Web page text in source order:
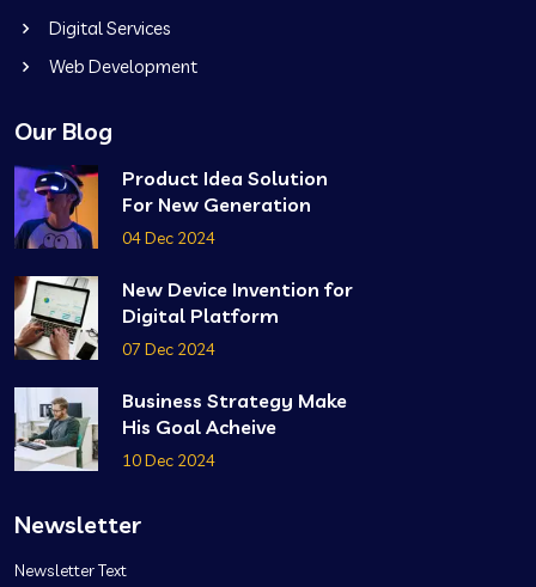
Digital Services
Web Development
Our Blog
Product Idea Solution
For New Generation
04 Dec 2024
New Device Invention for
Digital Platform
07 Dec 2024
Business Strategy Make
His Goal Acheive
10 Dec 2024
Newsletter
Newsletter Text